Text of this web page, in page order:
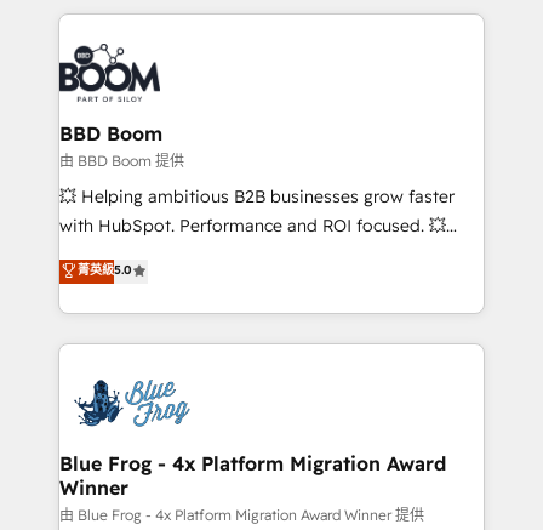
builds scalable strategies that drive long-term
revenue. ⚙️ HubSpot Integration & Optimization •
Seamless CRM, CMS, and automation setup •
Complex platform migrations and data cleanups •
Custom APIs and third-party integrations 📈 End-to-
End Revenue Acceleration • Lifecycle marketing and
pipeline growth programs • Sales enablement tools
and CRM optimization • Retention strategies with
Execution • 750+ onboardings and 2,000+
implementations • Deep expertise across marketing,
BBD Boom
由 BBD Boom 提供
💥 Helping ambitious B2B businesses grow faster
with HubSpot. Performance and ROI focused. 💥
BBD Boom is the HubSpot partner that can help you
to HubSpot Better. We work with your teams to
solve all your HubSpot challenges and improve user
adoption, sales process and marketing results.
the first time 🔧 Designing and optimising your
HubSpot set-up for better results 🌐 Website design
and build using HubSpot 🔌 Integrating HubSpot
with other systems 🎓 Training your teams to be
HubSpot pros 📊 Lead generation services using
菁英級5.0
Blue Frog - 4x Platform Migration Award
Winner
由 Blue Frog - 4x Platform Migration Award Winner 提供